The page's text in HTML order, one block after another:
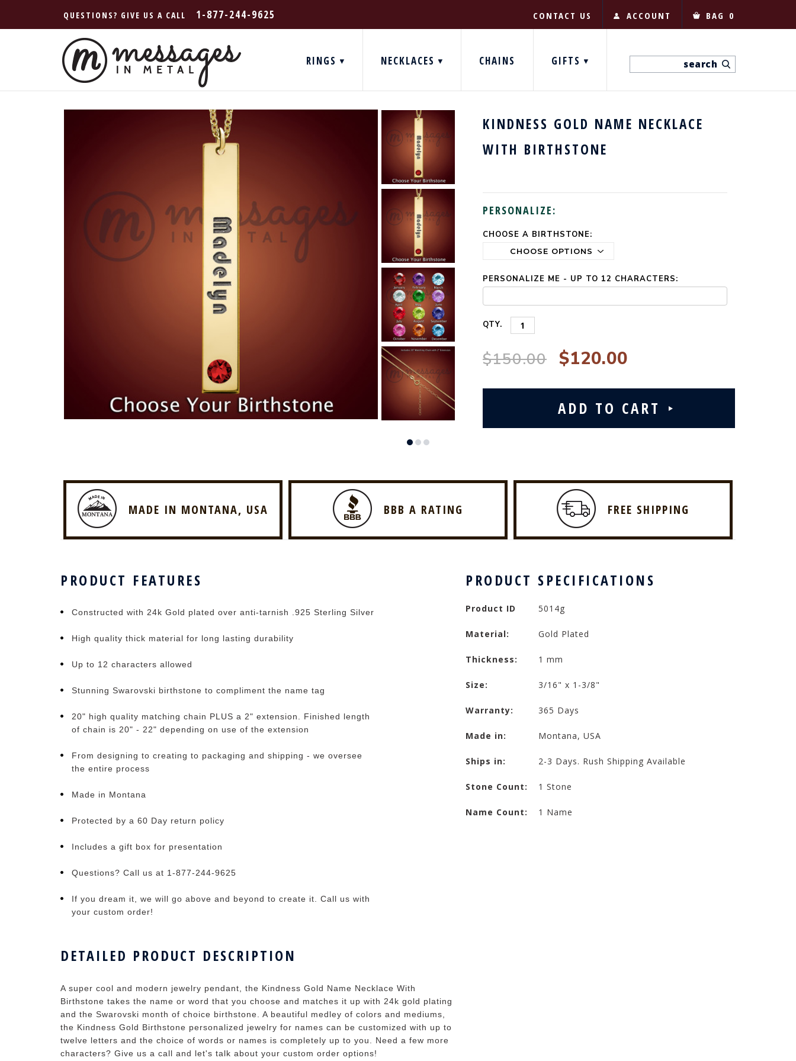
QUESTIONS? GIVE US A CALL 1-877-244-9625 CONTACT US ACCOUNT BAG 0
RINGS NECKLACES CHAINS GIFTS
KINDNESS GOLD NAME NECKLACE
WITH BIRTHSTONE
PERSONALIZE:
CHOOSE A BIRTHSTONE:
PERSONALIZE ME - UP TO 12 CHARACTERS:
CURRENT
STOCK:
QTY.
$150.00 $120.00
MADE IN MONTANA, USA BBB A RATING FREE SHIPPING
PRODUCT FEATURES
Constructed with 24k Gold plated over anti-tarnish .925 Sterling Silver
High quality thick material for long lasting durability
Up to 12 characters allowed
Stunning Swarovski birthstone to compliment the name tag
20" high quality matching chain PLUS a 2" extension. Finished length
of chain is 20" - 22" depending on use of the extension
From designing to creating to packaging and shipping - we oversee
the entire process
Made in Montana
Protected by a 60 Day return policy
Includes a gift box for presentation
Questions? Call us at 1-877-244-9625
If you dream it, we will go above and beyond to create it. Call us with
your custom order!
PRODUCT SPECIFICATIONS
Product ID 5014g
Material: Gold Plated
Thickness: 1 mm
Size: 3/16" x 1-3/8"
Warranty: 365 Days
Made in: Montana, USA
Ships in: 2-3 Days. Rush Shipping Available
Stone Count: 1 Stone
Name Count: 1 Name
DETAILED PRODUCT DESCRIPTION
A super cool and modern jewelry pendant, the Kindness Gold Name Necklace With
Birthstone takes the name or word that you choose and matches it up with 24k gold plating
and the Swarovski month of choice birthstone. A beautiful medley of colors and mediums,
the Kindness Gold Birthstone personalized jewelry for names can be customized with up to
twelve letters and the choice of words or names is completely up to you. Need a few more
characters? Give us a call and let's talk about your custom order options!